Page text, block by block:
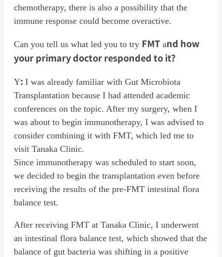
chemotherapy, there is also a possibility that the
immune response could become overactive.
Can you tell us what led you to try FMT and how
your primary doctor responded to it?
Y: I was already familiar with Gut Microbiota
Transplantation because I had attended academic
conferences on the topic. After my surgery, when I
was about to begin immunotherapy, I was advised to
consider combining it with FMT, which led me to
visit Tanaka Clinic.
Since immunotherapy was scheduled to start soon,
we decided to begin the transplantation even before
receiving the results of the pre-FMT intestinal flora
balance test.
After receiving FMT at Tanaka Clinic, I underwent
an intestinal flora balance test, which showed that the
balance of gut bacteria was shifting in a positive